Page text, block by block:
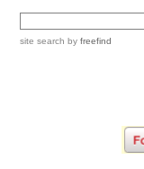
site search byfreefind